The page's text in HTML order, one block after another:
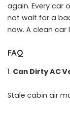
again. Every car
not wait for a
now. A clean
FAQ
Can Dirty AC
Stale cabin air